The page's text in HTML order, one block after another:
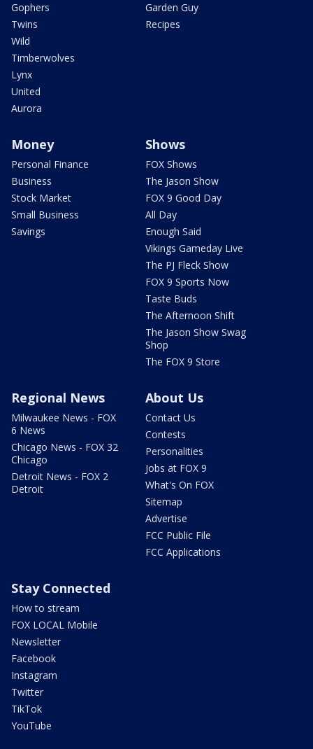
Gophers
Twins
Wild
Timberwolves
Lynx
United
Aurora
Garden Guy
Recipes
Money
Personal Finance
Business
Stock Market
Small Business
Savings
Shows
FOX Shows
The Jason Show
FOX 9 Good Day
All Day
Enough Said
Vikings Gameday Live
The PJ Fleck Show
FOX 9 Sports Now
Taste Buds
The Afternoon Shift
The Jason Show Swag
Shop
The FOX 9 Store
Regional News
Milwaukee News - FOX
6 News
Chicago News - FOX 32
Chicago
Detroit News - FOX 2
Detroit
About Us
Contact Us
Contests
Personalities
Jobs at FOX 9
What's On FOX
Sitemap
Advertise
FCC Public File
FCC Applications
Stay Connected
How to stream
FOX LOCAL Mobile
Newsletter
Facebook
Instagram
Twitter
TikTok
YouTube